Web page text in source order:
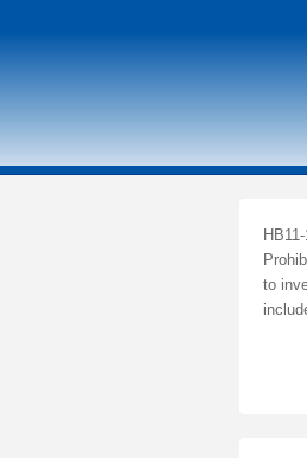
to